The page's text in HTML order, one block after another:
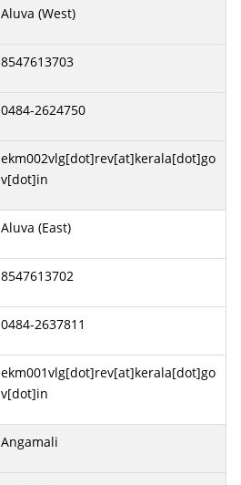
Aluva (West)
8547613703
0484-2624750
ekm002vlg[dot]rev[at]kerala[dot]go
v[dot]in
Aluva (East)
8547613702
0484-2637811
ekm001vlg[dot]rev[at]kerala[dot]go
v[dot]in
Angamali